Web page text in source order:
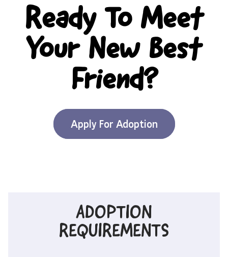
Ready To Meet
Your New Best
Friend?
Apply For Adoption
ADOPTION
REQUIREMENTS